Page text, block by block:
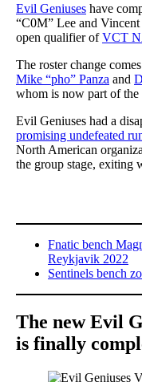
Evil Geniuses have
“C0M” Lee and
open qualifier ofVCT
The roster change
Mike “pho” Panza and
whom is now part of
Evil Geniuses had a
promising undefeated
North American
the group stage, exiting
Fnatic bench
Reykjavik 2022
Sentinels bench
The new Evil
is finally